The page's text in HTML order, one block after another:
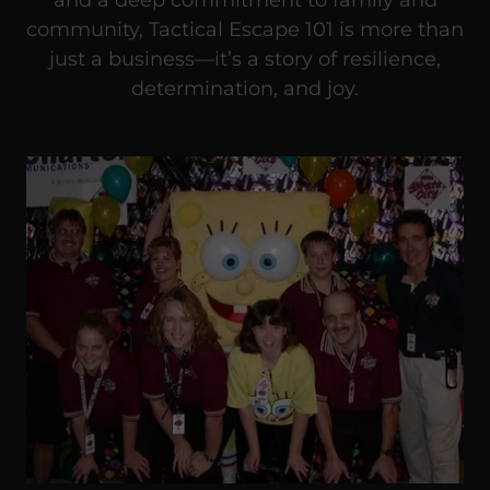
community, Tactical Escape 101 is more than
just a business—it’s a story of resilience,
determination, and joy.